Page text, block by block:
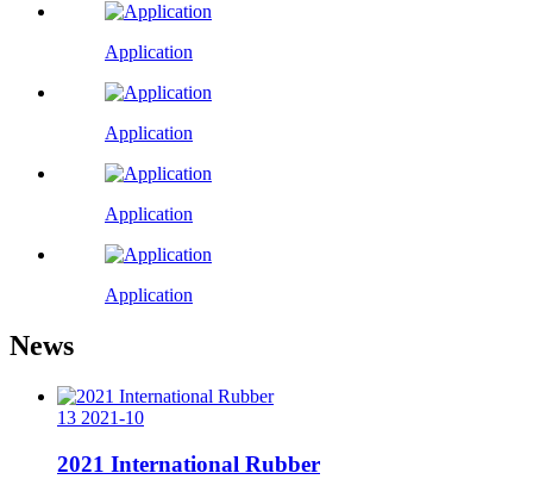
Application
Application
Application
Application
News
13 2021-10
2021 International Rubber